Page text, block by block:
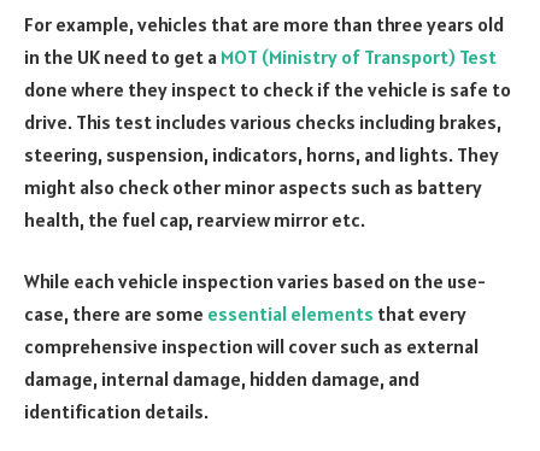
For example, vehicles that are more than three years old
in the UK need to get a MOT (Ministry of Transport) Test
done where they inspect to check if the vehicle is safe to
drive. This test includes various checks including brakes,
steering, suspension, indicators, horns, and lights. They
might also check other minor aspects such as battery
health, the fuel cap, rearview mirror etc.
While each vehicle inspection varies based on the use-
case, there are some essential elements that every
comprehensive inspection will cover such as external
damage, internal damage, hidden damage, and
identification details.